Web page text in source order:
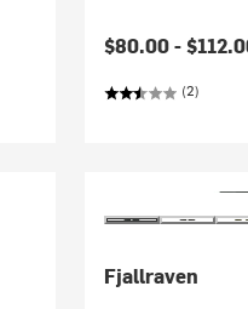
Current price:
$80.00 -
(2)
Fjallraven